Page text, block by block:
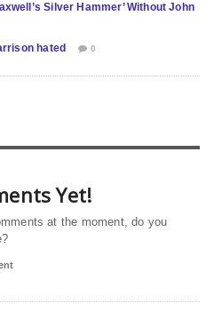
Silver Hammer’ Without John
hated 0
Yet!
at the moment, do you